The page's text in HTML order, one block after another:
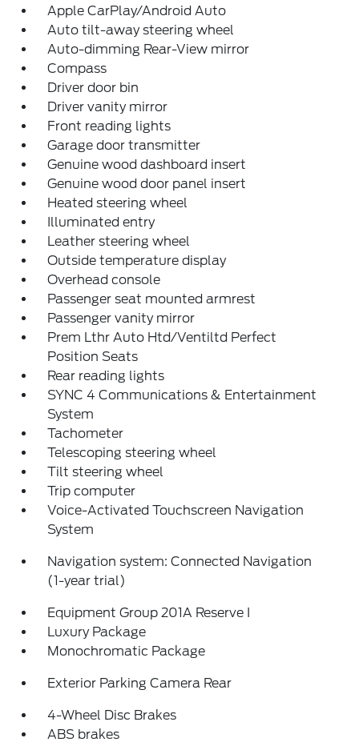
Apple CarPlay/Android Auto
Auto tilt-away steering wheel
Auto-dimming Rear-View mirror
Compass
Driver door bin
Driver vanity mirror
Front reading lights
Garage door transmitter
Genuine wood dashboard insert
Genuine wood door panel insert
Heated steering wheel
Illuminated entry
Leather steering wheel
Outside temperature display
Overhead console
Passenger seat mounted armrest
Passenger vanity mirror
Prem Lthr Auto Htd/Ventiltd Perfect
Position Seats
Rear reading lights
SYNC 4 Communications & Entertainment
System
Tachometer
Telescoping steering wheel
Tilt steering wheel
Trip computer
Voice-Activated Touchscreen Navigation
System
Navigation system: Connected Navigation
(1-year trial)
Equipment Group 201A Reserve I
Luxury Package
Monochromatic Package
Exterior Parking Camera Rear
4-Wheel Disc Brakes
ABS brakes